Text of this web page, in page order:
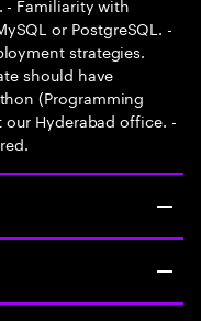
or PostgreSQL. -
strategies.
should have
(Programming
Hyderabad office. -